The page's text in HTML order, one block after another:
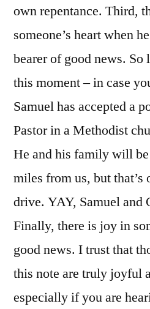
own repentance. Third,
someone’s heart when
bearer of good news.
this moment – in case
Samuel has accepted a
Pastor in a Methodist
He and his family will
miles from us, but that’s
drive. YAY, Samuel and
Finally, there is joy in
good news. I trust that
this note are truly joyful
especially if you are